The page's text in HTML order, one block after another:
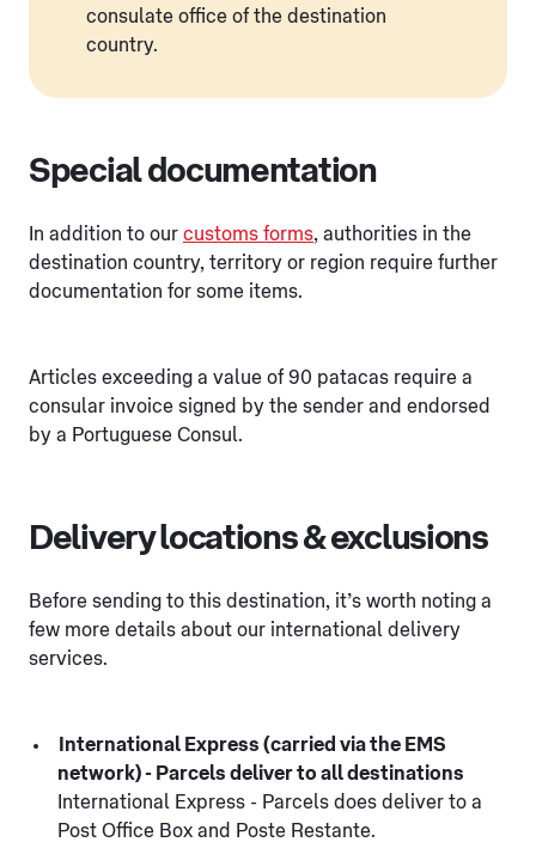
consulate office of the destination
country.
Special documentation
In addition to our customs forms, authorities in the
destination country, territory or region require further
documentation for some items.
Articles exceeding a value of 90 patacas require a
consular invoice signed by the sender and endorsed
by a Portuguese Consul.
Delivery locations & exclusions
Before sending to this destination, it’s worth noting a
few more details about our international delivery
services.
International Express (carried via the EMS
network) - Parcels deliver to all destinations
International Express - Parcels does deliver to a
Post Office Box and Poste Restante.